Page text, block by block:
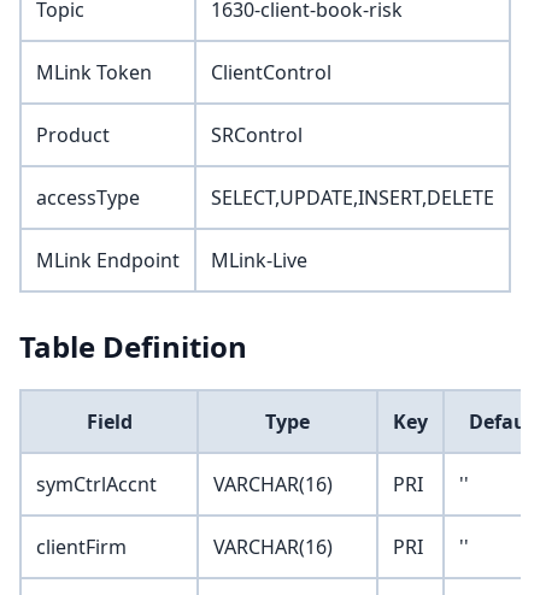
Topic 1630-client-book-risk
MLink Token ClientControl
Product SRControl
accessType SELECT,UPDATE,INSERT,DELETE
MLink Endpoint MLink-Live
Table Definition
Field Type Key
symCtrlAccnt VARCHAR(16) PRI ''
clientFirm VARCHAR(16) PRI ''